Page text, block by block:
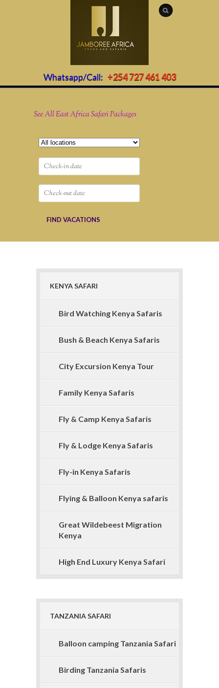
Whatsapp/Call: +254 727 461 403
See All East Africa Safari Packages
KENYA SAFARI
Bird Watching Kenya Safaris
Bush & Beach Kenya Safaris
City Excursion Kenya Tour
Family Kenya Safaris
Fly & Camp Kenya Safaris
Fly & Lodge Kenya Safaris
Fly-in Kenya Safaris
Flying & Balloon Kenya safaris
Great Wildebeest Migration
Kenya
High End Luxury Kenya Safari
TANZANIA SAFARI
Balloon camping Tanzania Safari
Birding Tanzania Safaris